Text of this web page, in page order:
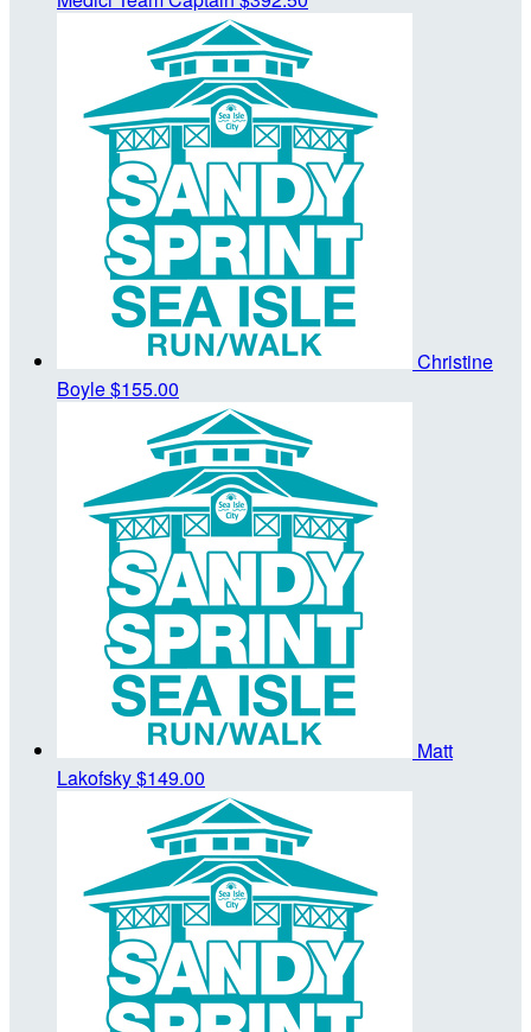
Christine
Boyle$155.00
Matt
Lakofsky$149.00